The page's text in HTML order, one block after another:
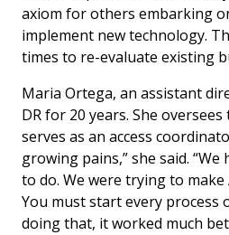
axiom for others embarking
implement new technology.
times to re-evaluate existing
Maria Ortega, an assistant
DR for 20 years. She
serves as an access
growing pains,” she said.
to do. We were trying to
You must start every process
doing that, it worked much